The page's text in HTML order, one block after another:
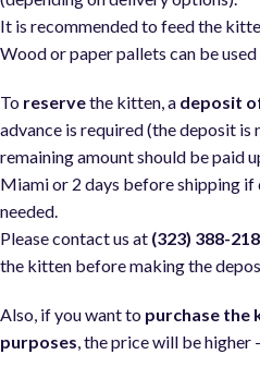
It is recommended to feed the
Wood or paper pallets can be
To reservethe kitten, a deposit
advance is required (the deposit is
remaining amount should be paid
Miami or 2 days before shipping
needed.
Please contact us at (323) 388-
the kitten before making the
Also, if you want to purchase the
purposes, the price will be higher